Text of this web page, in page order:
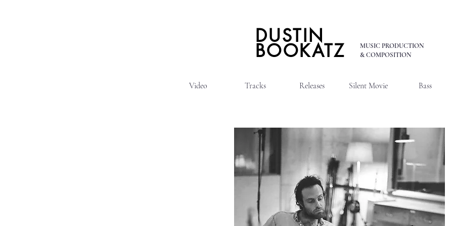
DUSTIN
BOOKATZ
MUSIC PRODUCTION
& COMPOSITION
Video Tracks Releases Silent Movie Bass